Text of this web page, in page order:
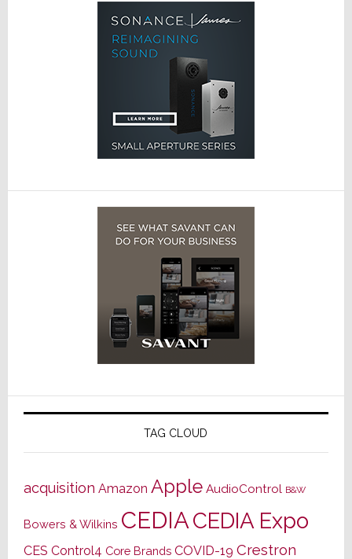
TAG CLOUD
acquisition Amazon Apple AudioControl B&W
Bowers & Wilkins CEDIACEDIA Expo
CES Control4 Core Brands COVID-19 Crestron